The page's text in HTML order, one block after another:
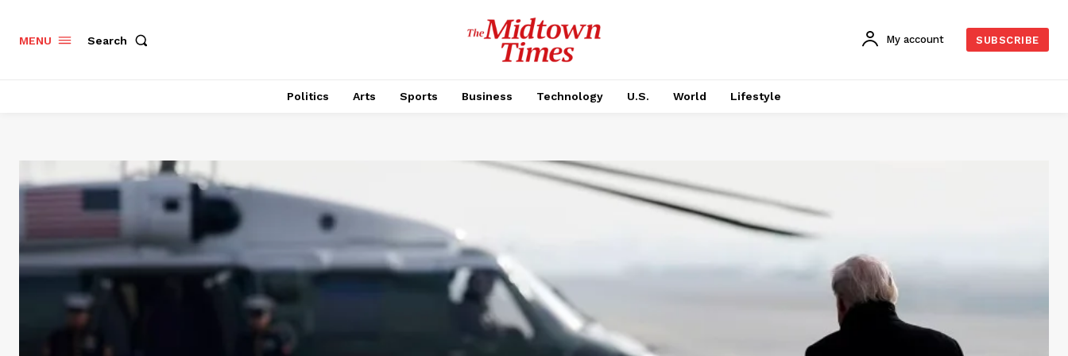
MENU Search My account SUBSCRIBE
Politics Arts Sports Business Technology U.S. World Lifestyle